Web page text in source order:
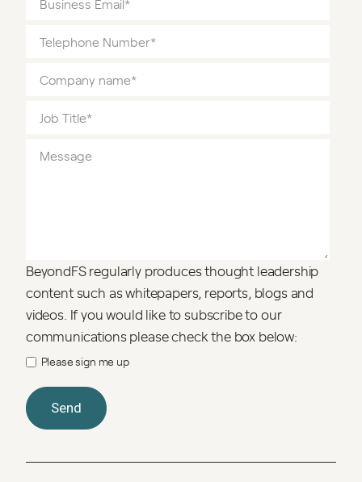
BeyondFS regularly produces thought leadership
content such as whitepapers, reports, blogs and
videos. If you would like to subscribe to our
communications please check the box below:
Please sign me up